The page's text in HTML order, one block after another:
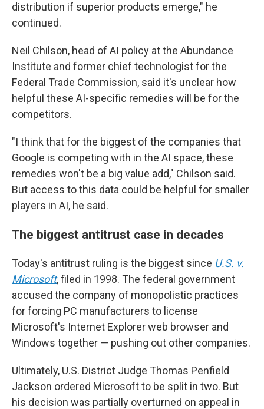
distribution if superior products emerge," he
continued.
Neil Chilson, head of AI policy at the Abundance
Institute and former chief technologist for the
Federal Trade Commission, said it's unclear how
helpful these AI-specific remedies will be for the
competitors.
"I think that for the biggest of the companies that
Google is competing with in the AI space, these
remedies won't be a big value add," Chilson said.
But access to this data could be helpful for smaller
players in AI, he said.
The biggest antitrust case in decades
Today's antitrust ruling is the biggest since U.S. v.
Microsoft, filed in 1998. The federal government
accused the company of monopolistic practices
for forcing PC manufacturers to license
Microsoft's Internet Explorer web browser and
Windows together — pushing out other companies.
Ultimately, U.S. District Judge Thomas Penfield
Jackson ordered Microsoft to be split in two. But
his decision was partially overturned on appeal in